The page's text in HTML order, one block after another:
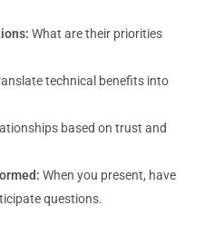
What are their priorities
technical benefits into
based on trust and
When you present, have
questions.